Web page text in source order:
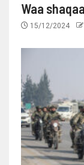
Waa
15/12/2024